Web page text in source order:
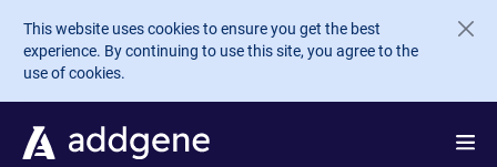
Skip to main content
This website uses cookies to ensure you get the best
experience. By continuing to use this site, you agree to the
use of cookies.